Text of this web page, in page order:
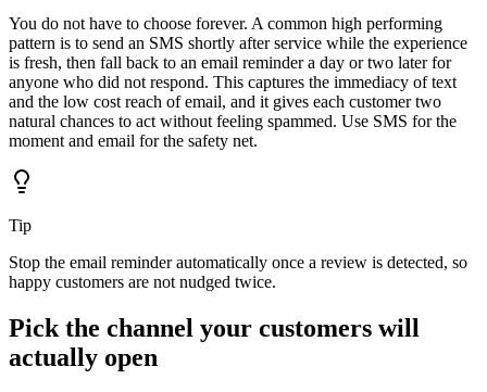
You do not have to choose forever. A common high performing
pattern is to send an SMS shortly after service while the experience
is fresh, then fall back to an email reminder a day or two later for
anyone who did not respond. This captures the immediacy of text
and the low cost reach of email, and it gives each customer two
natural chances to act without feeling spammed. Use SMS for the
moment and email for the safety net.
Tip
Stop the email reminder automatically once a review is detected, so
happy customers are not nudged twice.
Pick the channel your customers will
actually open